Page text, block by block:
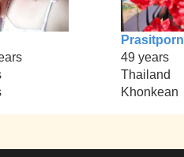
Prasitporn
49 years
Thailand
Khonkean